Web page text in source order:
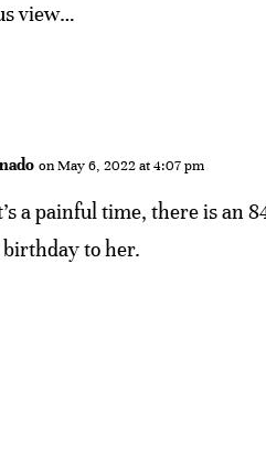
view…
on May 6, 2022 at 4:07 pm
a painful time, there is an
to her.